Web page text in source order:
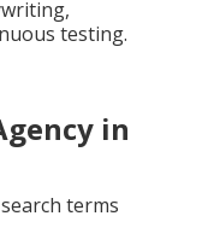
testing.
in
terms